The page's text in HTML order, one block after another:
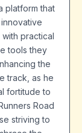
platform that
practical
tools they
the
track, as he
fortitude to
Road
striving to